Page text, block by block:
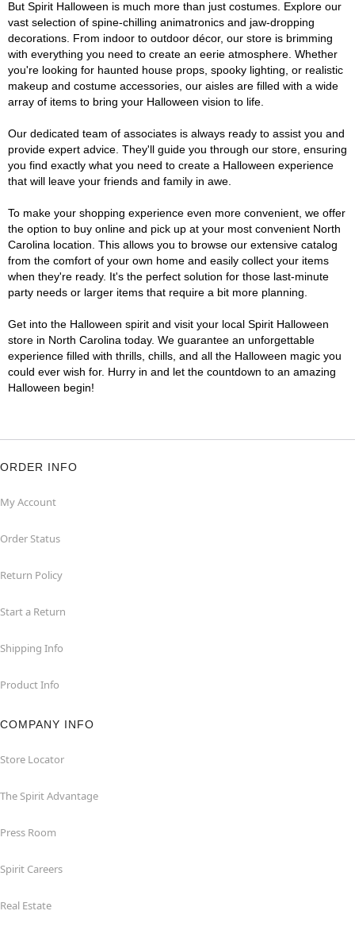
But Spirit Halloween is much more than just costumes. Explore our
vast selection of spine-chilling animatronics and jaw-dropping
decorations. From indoor to outdoor décor, our store is brimming
with everything you need to create an eerie atmosphere. Whether
you're looking for haunted house props, spooky lighting, or realistic
makeup and costume accessories, our aisles are filled with a wide
array of items to bring your Halloween vision to life.
Our dedicated team of associates is always ready to assist you and
provide expert advice. They'll guide you through our store, ensuring
you find exactly what you need to create a Halloween experience
that will leave your friends and family in awe.
To make your shopping experience even more convenient, we offer
the option to buy online and pick up at your most convenient North
Carolina location. This allows you to browse our extensive catalog
from the comfort of your own home and easily collect your items
when they're ready. It's the perfect solution for those last-minute
party needs or larger items that require a bit more planning.
Get into the Halloween spirit and visit your local Spirit Halloween
store in North Carolina today. We guarantee an unforgettable
experience filled with thrills, chills, and all the Halloween magic you
could ever wish for. Hurry in and let the countdown to an amazing
Halloween begin!
ORDER INFO
My Account
Order Status
Return Policy
Start a Return
Shipping Info
Product Info
COMPANY INFO
Store Locator
The Spirit Advantage
Press Room
Spirit Careers
Real Estate